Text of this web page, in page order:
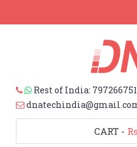
Rest of India:
CART -